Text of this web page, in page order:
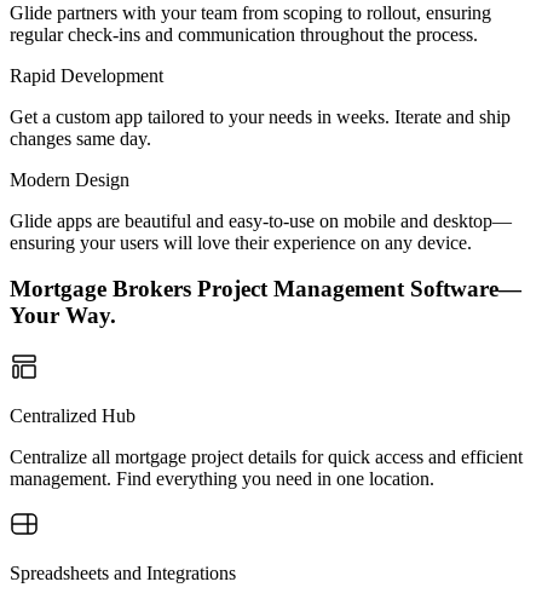
Glide partners with your team from scoping to rollout, ensuring
regular check-ins and communication throughout the process.
Rapid Development
Get a custom app tailored to your needs in weeks. Iterate and ship
changes same day.
Modern Design
Glide apps are beautiful and easy-to-use on mobile and desktop—
ensuring your users will love their experience on any device.
Mortgage Brokers Project Management Software—
Your Way.
Centralized Hub
Centralize all mortgage project details for quick access and efficient
management. Find everything you need in one location.
Spreadsheets and Integrations